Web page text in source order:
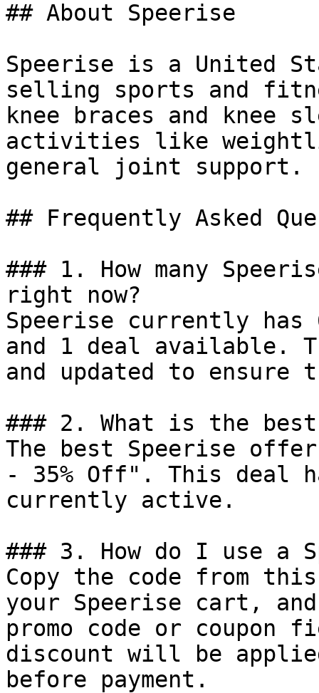
## About Speerise
Speerise is a United
selling sports and
knee braces and knee
activities like
general joint support.
## Frequently Asked
### 1. How many
right now?
Speerise currently has
and 1 deal available.
and updated to ensure
### 2. What is the
The best Speerise
- 35% Off". This deal
currently active.
### 3. How do I use a
Copy the code from
your Speerise cart,
promo code or coupon
discount will be
before payment.